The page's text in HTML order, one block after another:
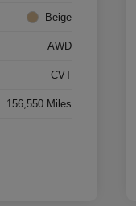
Beige
AWD
CVT
156,550 Miles